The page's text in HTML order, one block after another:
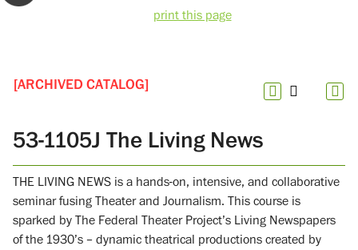
print this page
[ARCHIVED CATALOG]
53-1105J The Living News
THE LIVING NEWS is a hands-on, intensive, and collaborative
seminar fusing Theater and Journalism. This course is
sparked by The Federal Theater Project’s Living Newspapers
of the 1930’s – dynamic theatrical productions created by